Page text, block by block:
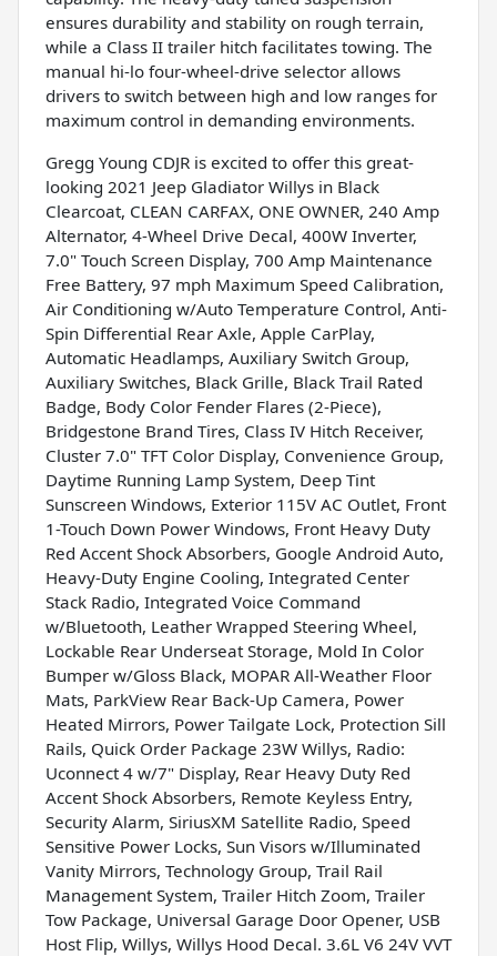
ensures durability and stability on rough terrain,
while a Class II trailer hitch facilitates towing. The
manual hi-lo four-wheel-drive selector allows
drivers to switch between high and low ranges for
maximum control in demanding environments.
Gregg Young CDJR is excited to offer this great-
looking 2021 Jeep Gladiator Willys in Black
Clearcoat, CLEAN CARFAX, ONE OWNER, 240 Amp
Alternator, 4-Wheel Drive Decal, 400W Inverter,
7.0" Touch Screen Display, 700 Amp Maintenance
Free Battery, 97 mph Maximum Speed Calibration,
Air Conditioning w/Auto Temperature Control, Anti-
Spin Differential Rear Axle, Apple CarPlay,
Automatic Headlamps, Auxiliary Switch Group,
Auxiliary Switches, Black Grille, Black Trail Rated
Badge, Body Color Fender Flares (2-Piece),
Bridgestone Brand Tires, Class IV Hitch Receiver,
Cluster 7.0" TFT Color Display, Convenience Group,
Daytime Running Lamp System, Deep Tint
Sunscreen Windows, Exterior 115V AC Outlet, Front
1-Touch Down Power Windows, Front Heavy Duty
Red Accent Shock Absorbers, Google Android Auto,
Heavy-Duty Engine Cooling, Integrated Center
Stack Radio, Integrated Voice Command
w/Bluetooth, Leather Wrapped Steering Wheel,
Lockable Rear Underseat Storage, Mold In Color
Bumper w/Gloss Black, MOPAR All-Weather Floor
Mats, ParkView Rear Back-Up Camera, Power
Heated Mirrors, Power Tailgate Lock, Protection Sill
Rails, Quick Order Package 23W Willys, Radio:
Uconnect 4 w/7" Display, Rear Heavy Duty Red
Accent Shock Absorbers, Remote Keyless Entry,
Security Alarm, SiriusXM Satellite Radio, Speed
Sensitive Power Locks, Sun Visors w/Illuminated
Vanity Mirrors, Technology Group, Trail Rail
Management System, Trailer Hitch Zoom, Trailer
Tow Package, Universal Garage Door Opener, USB
Host Flip, Willys, Willys Hood Decal. 3.6L V6 24V VVT